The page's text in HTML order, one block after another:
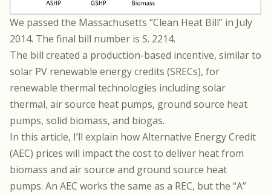
We passed the Massachusetts “Clean Heat Bill” in July
2014. The final bill number is S. 2214.
The bill created a production-based incentive, similar to
solar PV renewable energy credits (SRECs), for
renewable thermal technologies including solar
thermal, air source heat pumps, ground source heat
pumps, solid biomass, and biogas.
In this article, I’ll explain how Alternative Energy Credit
(AEC) prices will impact the cost to deliver heat from
biomass and air source and ground source heat
pumps. An AEC works the same as a REC, but the “A”